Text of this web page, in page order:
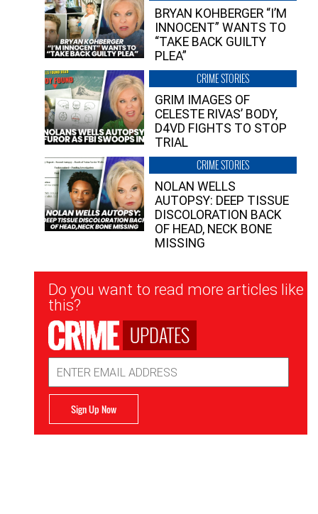
BRYAN KOHBERGER “I’M
INNOCENT” WANTS TO
“TAKE BACK GUILTY
PLEA”
CRIME STORIES
GRIM IMAGES OF
CELESTE RIVAS’ BODY,
D4VD FIGHTS TO STOP
TRIAL
CRIME STORIES
NOLAN WELLS
AUTOPSY: DEEP TISSUE
DISCOLORATION BACK
OF HEAD, NECK BONE
MISSING
Newsletter
Signup
Do you want to read more articles like
this?
UPDATES
Address
Sign Up Now